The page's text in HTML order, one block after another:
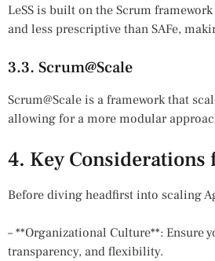
LeSS is built on the Scrum
and less prescriptive than SAFe,
3.3. Scrum@Scale
Scrum@Scale is a framework that
allowing for a more modular
4. Key
Before diving headfirst into scaling
– **Organizational Culture**:
transparency, and flexibility.